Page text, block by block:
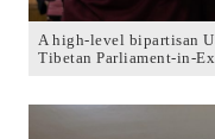
A high-level bipartisan
Tibetan Parliament-in-